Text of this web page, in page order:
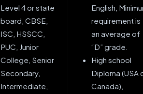
Level 4 or state
board, CBSE,
ISC, HSSCC,
PUC, Junior
College, Senior
Secondary,
Intermediate,
English,
requirement is
an average of
“D” grade.
High school
Diploma (USA
Canada),